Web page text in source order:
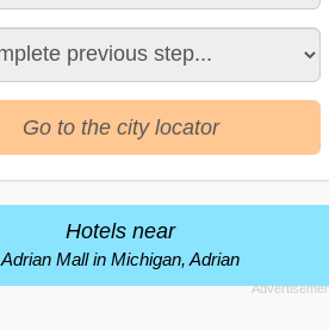
Go to the city locator
Hotels near
Adrian Mall in Michigan, Adrian